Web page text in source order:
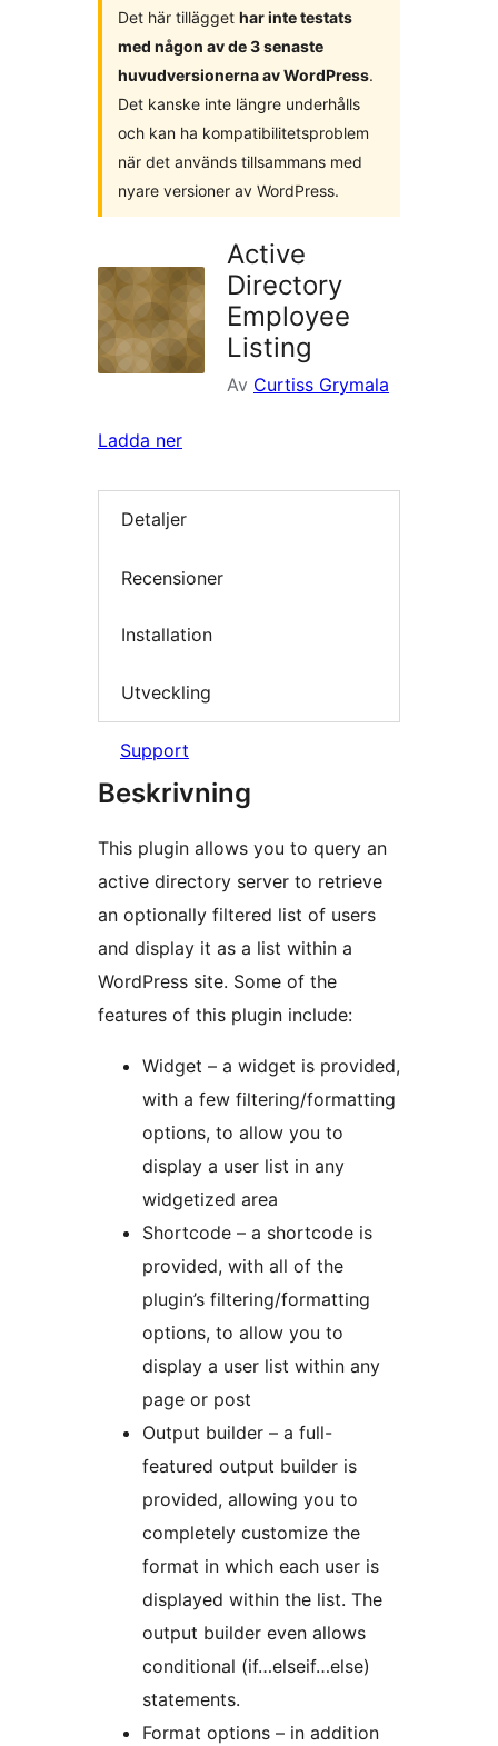
Det här tillägget har inte testats
med någon av de 3 senaste
huvudversionerna av WordPress.
Det kanske inte längre underhålls
och kan ha kompatibilitetsproblem
när det används tillsammans med
nyare versioner av WordPress.
Active
Directory
Employee
Listing
Av Curtiss Grymala
Ladda ner
Detaljer
Recensioner
Installation
Utveckling
Support
Beskrivning
This plugin allows you to query an
active directory server to retrieve
an optionally filtered list of users
and display it as a list within a
WordPress site. Some of the
features of this plugin include:
Widget – a widget is provided,
with a few filtering/formatting
options, to allow you to
display a user list in any
widgetized area
Shortcode – a shortcode is
provided, with all of the
plugin’s filtering/formatting
options, to allow you to
display a user list within any
page or post
Output builder – a full-
featured output builder is
provided, allowing you to
completely customize the
format in which each user is
displayed within the list. The
output builder even allows
conditional (if…elseif…else)
statements.
Format options – in addition